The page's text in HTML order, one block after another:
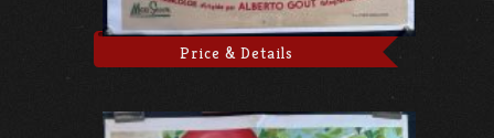
Price & Details